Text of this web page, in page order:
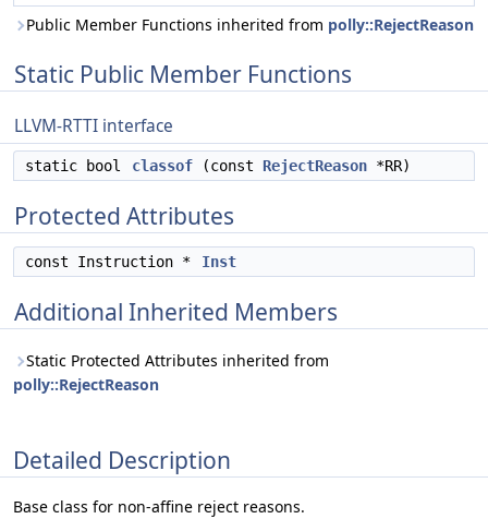
Public Member Functions inherited from polly::RejectReason
Static Public Member Functions
LLVM-RTTI interface
static bool classof (const RejectReason *RR)
Protected Attributes
const Instruction * Inst
Additional Inherited Members
Static Protected Attributes inherited from
polly::RejectReason
Detailed Description
Base class for non-affine reject reasons.